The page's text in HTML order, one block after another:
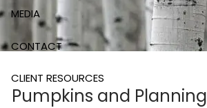
MEDIA
CONTACT
CLIENT RESOURCES
Pumpkins and Planning